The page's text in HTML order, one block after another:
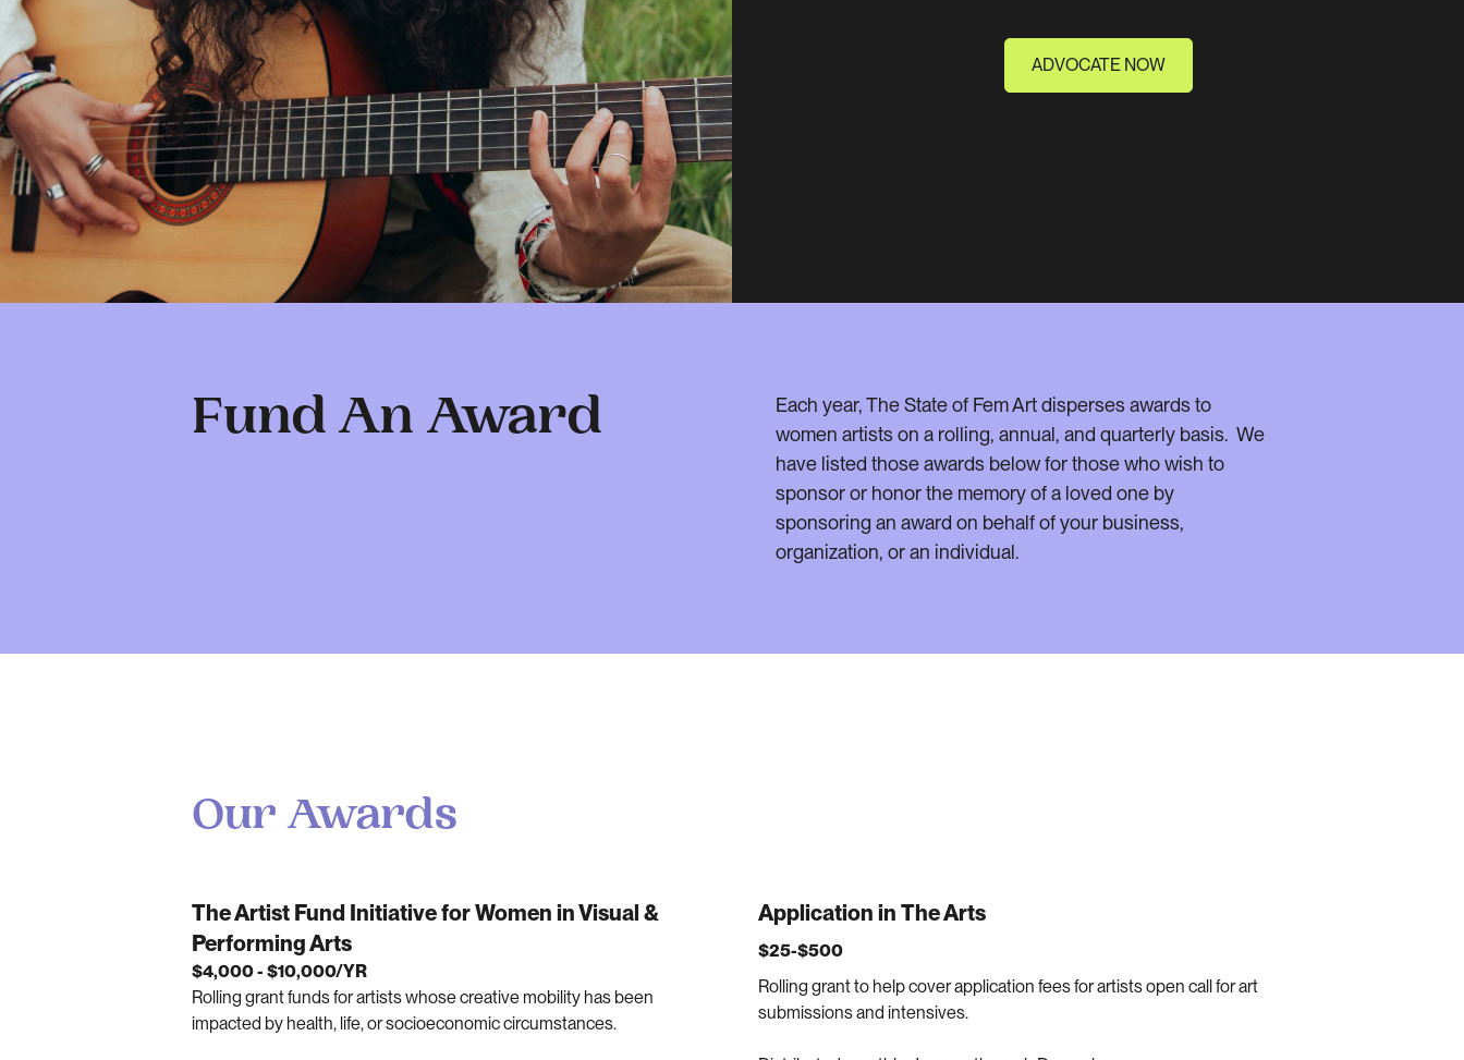
ADVOCATE NOW
Fund An Award
Each year, The State of Fem Art disperses awards to
women artists on a rolling, annual, and quarterly basis. We
have listed those awards below for those who wish to
sponsor or honor the memory of a loved one by
sponsoring an award on behalf of your business,
organization, or an individual.
Our Awards
The Artist Fund Initiative for Women in Visual &
Performing Arts
$4,000 - $10,000/YR
Rolling grant funds for artists whose creative mobility has been
impacted by health, life, or socioeconomic circumstances.
Application in The Arts
$25-$500
Rolling grant to help cover application fees for artists open call for art
submissions and intensives.